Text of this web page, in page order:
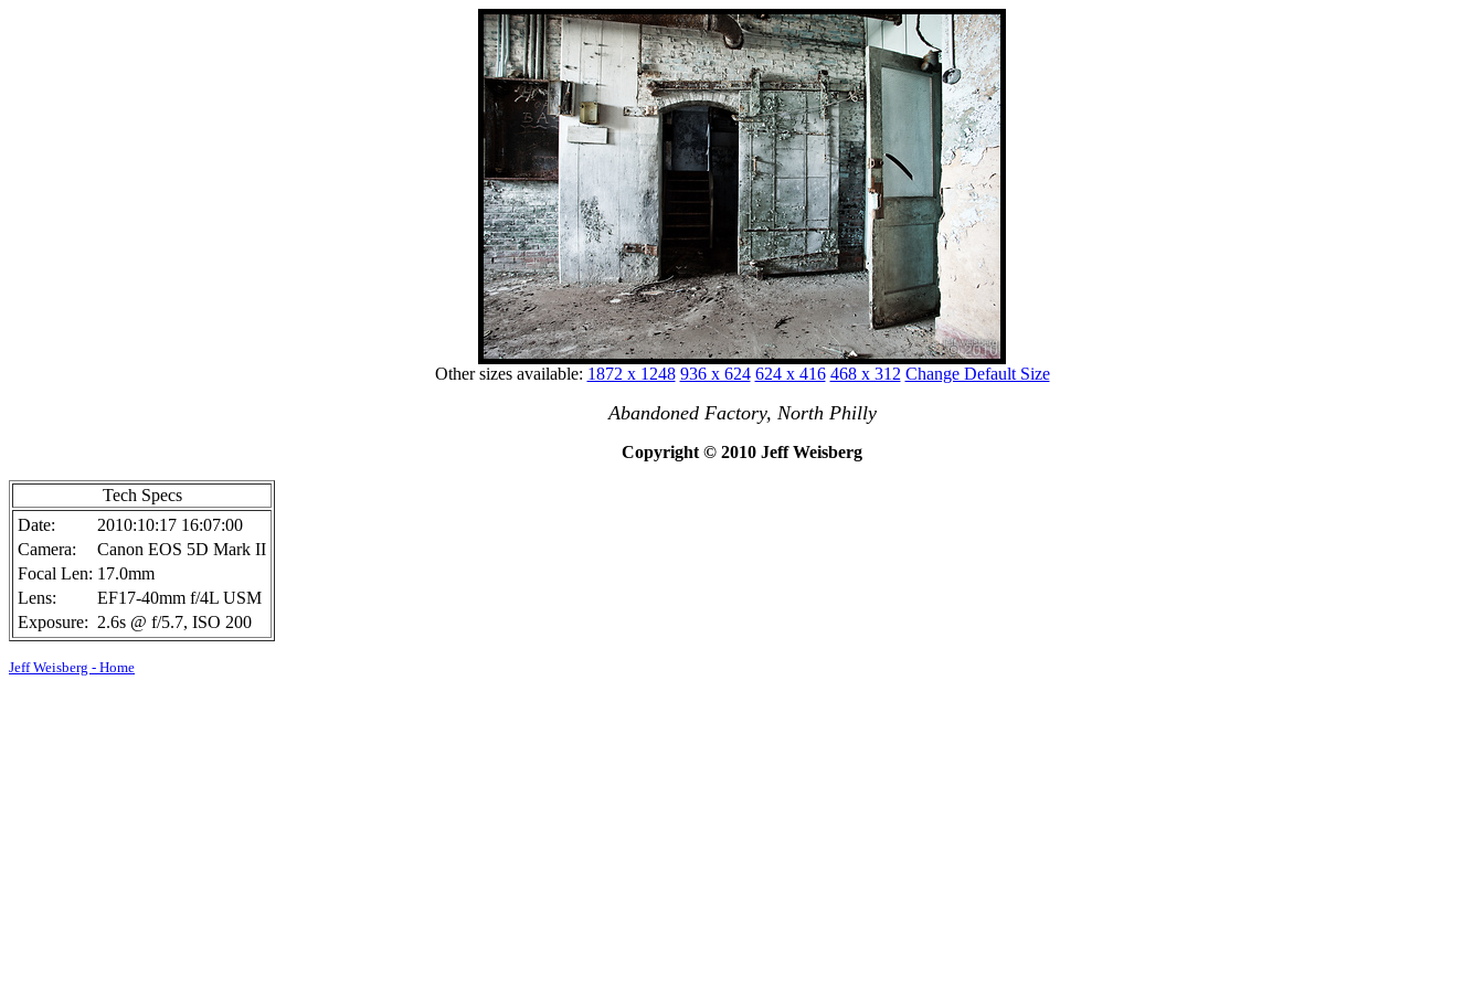
Other sizes available: 1872 x 1248 936 x 624 624 x 416 468 x 312 Change Default Size
Abandoned Factory, North Philly
Copyright © 2010 Jeff Weisberg
Tech Specs
Date:
2010:10:17 16:07:00
Camera:
Canon EOS 5D Mark II
Focal Len: 17.0mm
Lens:
EF17-40mm f/4L USM
Exposure: 2.6s @ f/5.7, ISO 200
Jeff Weisberg - Home